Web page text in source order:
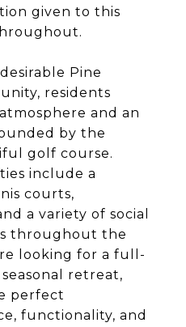
given to this
Pine
residents
and an
by the
golf course.
include a
courts,
a variety of social
throughout the
looking for a full-
retreat,
perfect
functionality, and